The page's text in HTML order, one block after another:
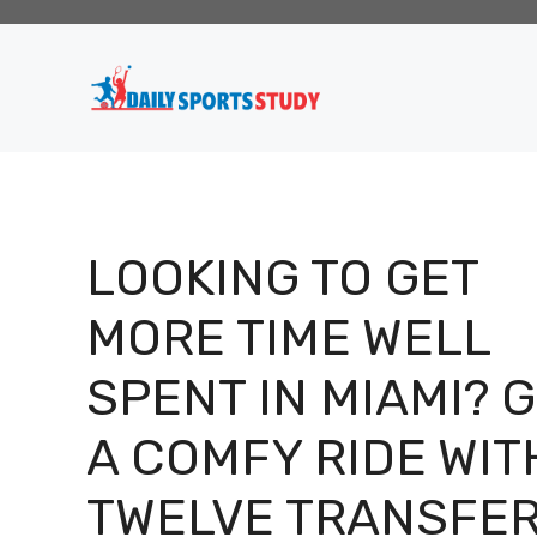
LOOKING TO GET
MORE TIME WELL
SPENT IN MIAMI?
A COMFY RIDE
TWELVE